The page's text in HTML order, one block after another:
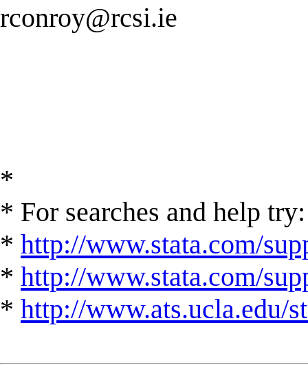
rconroy@rcsi.ie
*
* For searches and help try:
* http://www.stata.com/
* http://www.stata.com/
* http://www.ats.ucla.edu/